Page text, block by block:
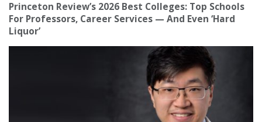
Princeton Review’s 2026 Best Colleges: Top Schools
For Professors, Career Services — And Even ‘Hard
Liquor’